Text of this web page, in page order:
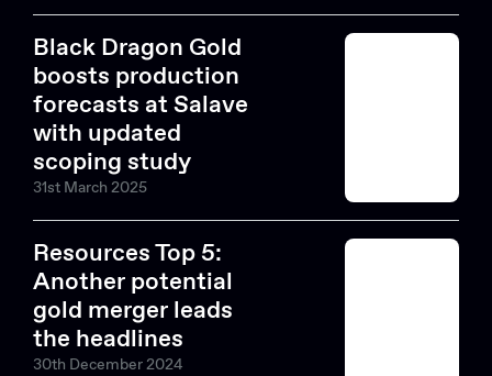
Black Dragon Gold
boosts production
forecasts at Salave
with updated
scoping study
31st March 2025
Resources Top 5:
Another potential
gold merger leads
the headlines
30th December 2024